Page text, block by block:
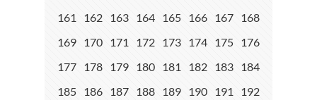
161
162 163 164 165 166 167 168
169 170 171 172 173 174 175 176
177 178 179 180 181 182 183 184
185 186 187 188 189 190 191
192